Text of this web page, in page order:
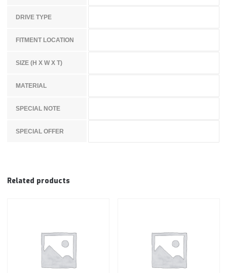
DRIVE TYPE
FITMENT LOCATION
SIZE (H X W X T)
MATERIAL
SPECIAL NOTE
SPECIAL OFFER
Related products